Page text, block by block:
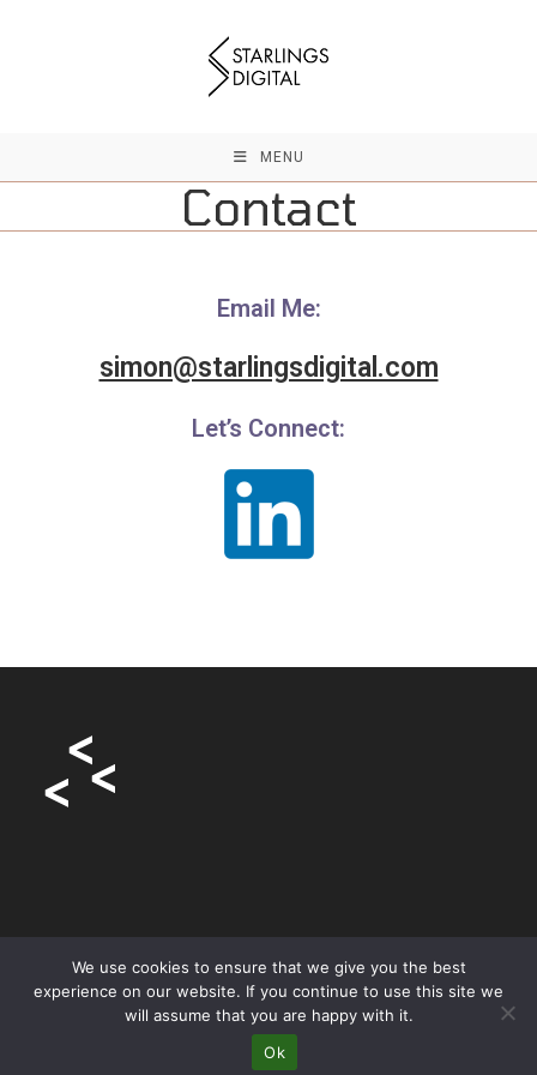
MENU
Contact
Email Me:
simon@starlingsdigital.com
Let’s Connect:
About Articles Services Contact Privacy Policy
Copyright 2023 - Starlings Digital
We use cookies to ensure that we give you the best
experience on our website. If you continue to use this site we
will assume that you are happy with it.
Ok